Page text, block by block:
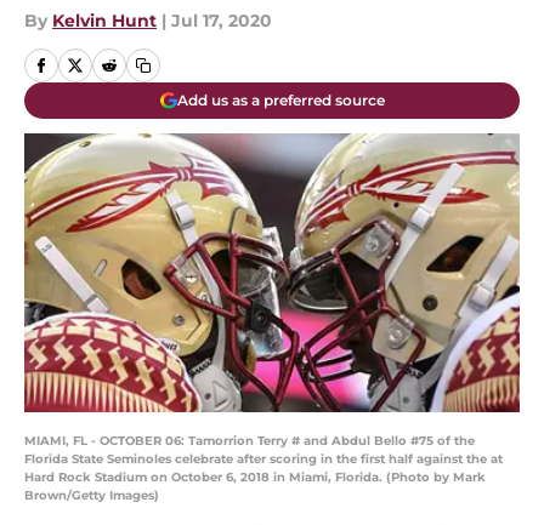
By Kelvin Hunt | Jul 17, 2020
Add us as a preferred source
MIAMI, FL - OCTOBER 06: Tamorrion Terry # and Abdul Bello #75 of the
Florida State Seminoles celebrate after scoring in the first half against the at
Hard Rock Stadium on October 6, 2018 in Miami, Florida. (Photo by Mark
Brown/Getty Images)